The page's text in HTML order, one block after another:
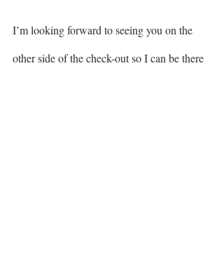
I’m looking forward to seeing you on the
other side of the check-out so I can be there